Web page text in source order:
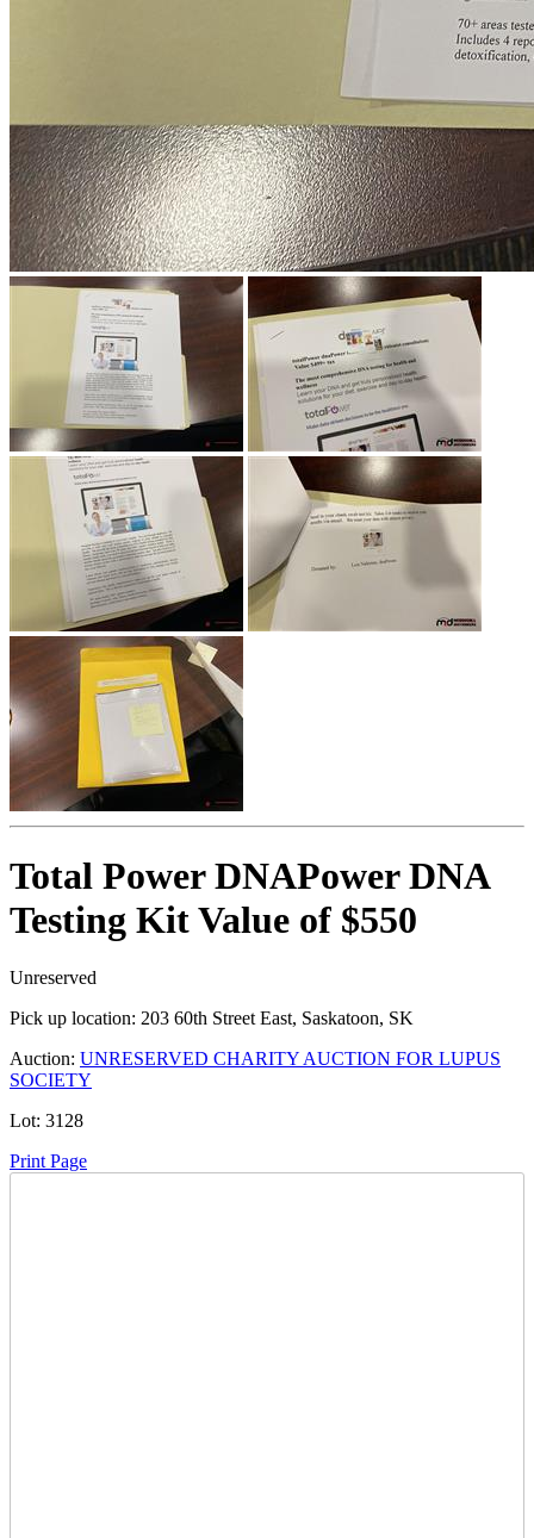
Total Power DNAPower DNA
Testing Kit Value of $550
Unreserved
Pick up location: 203 60th Street East, Saskatoon, SK
Auction: UNRESERVED CHARITY AUCTION FOR LUPUS
SOCIETY
Lot: 3128
Print Page